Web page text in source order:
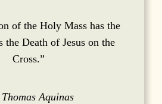
of the Holy Mass has the
the Death of Jesus on the
Cross.”
Aquinas